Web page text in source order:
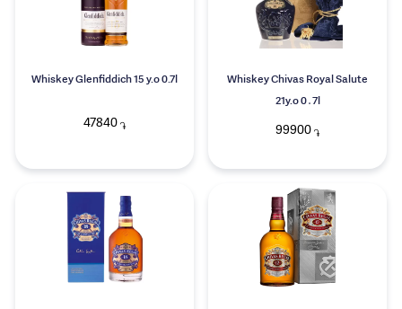
Whiskey Glenfiddich 15 y.o 0.7l
47840֏
Whiskey Chivas Royal Salute
21y.o 0․7l
99900 ֏